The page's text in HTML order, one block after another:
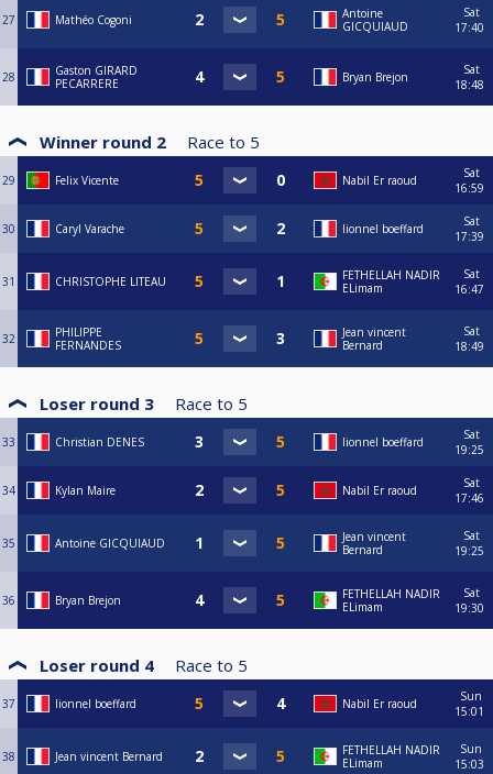
27 Mathéo Cogoni
Antoine
GICQUIAUD
Sat
17:40
28
Gaston GIRARD
PECARRERE
Bryan Brejon
Sat
18:48
Winner round 2 Race to 5
29 Felix Vicente Nabil Er raoud
Sat
16:59
30 Caryl Varache lionnel boeffard
Sat
17:39
31 CHRISTOPHE LITEAU
FETHELLAH NADIR
ELimam
Sat
16:47
32
PHILIPPE
FERNANDES
Jean vincent
Bernard
Sat
18:49
Loser round 3 Race to 5
33 Christian DENES lionnel boeffard
Sat
19:25
34 Kylan Maire Nabil Er raoud
Sat
17:46
35 Antoine GICQUIAUD
Jean vincent
Bernard
Sat
19:25
36 Bryan Brejon
FETHELLAH NADIR
ELimam
Sat
19:30
Loser round 4 Race to 5
37 lionnel boeffard Nabil Er raoud
Sun
15:01
38 Jean vincent Bernard
FETHELLAH NADIR
ELimam
Sun
15:03